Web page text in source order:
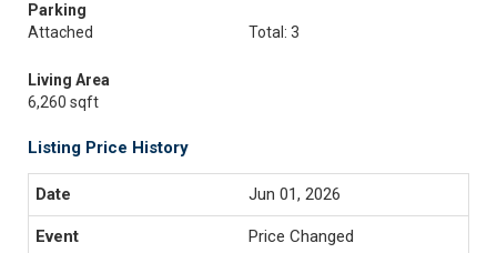
Parking
Attached
Total: 3
Living Area
6,260 sqft
Listing Price History
Jun 01, 2026
Price Changed